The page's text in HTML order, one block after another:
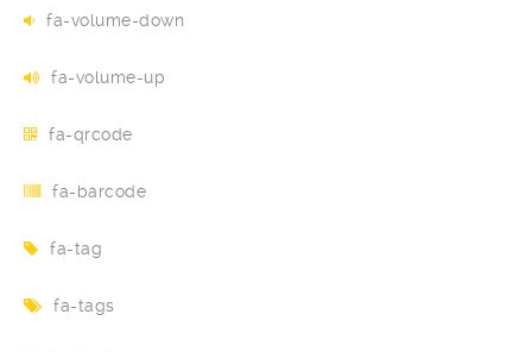
fa-volume-down
fa-volume-up
fa-qrcode
fa-barcode
fa-tag
fa-tags